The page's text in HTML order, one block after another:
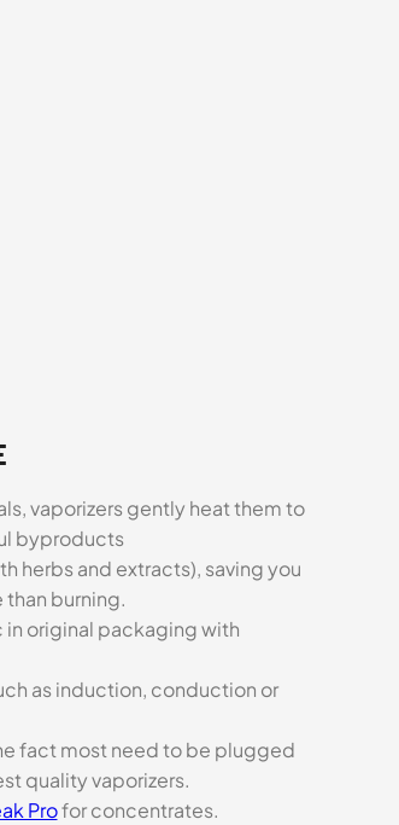
vaporizers gently heat them to
byproducts
herbs and extracts), saving you
burning.
in original packaging with
as induction, conduction or
fact most need to be plugged
quality vaporizers.
Profor concentrates.